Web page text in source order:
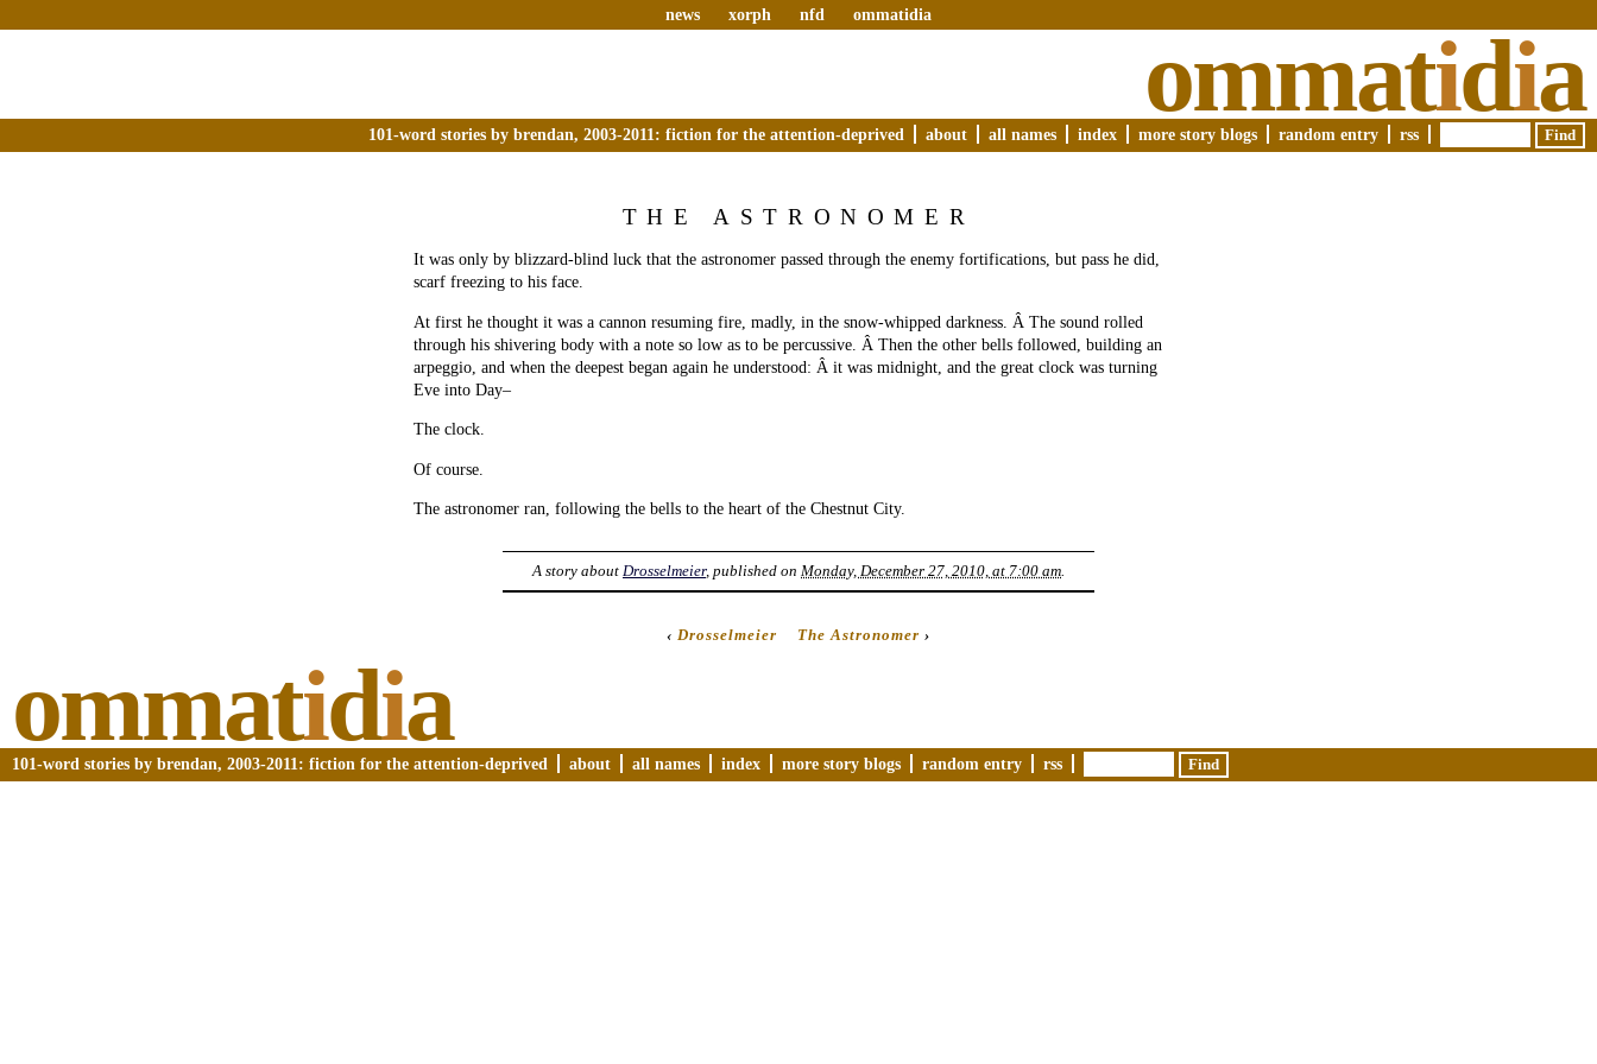
news xorph nfd ommatidia
ommatidia
101-word stories by brendan, 2003-2011: fiction for the attention-deprived about all names index more story blogs random entry rss
THE ASTRONOMER
It was only by blizzard-blind luck that the astronomer passed through the enemy fortifications, but pass he did,
scarf freezing to his face.
At first he thought it was a cannon resuming fire, madly, in the snow-whipped darkness. Â The sound rolled
through his shivering body with a note so low as to be percussive. Â Then the other bells followed, building an
arpeggio, and when the deepest began again he understood: Â it was midnight, and the great clock was turning
Eve into Day–
The clock.
Of course.
The astronomer ran, following the bells to the heart of the Chestnut City.
A story about Drosselmeier, published on Monday, December 27, 2010, at 7:00 am.
‹ Drosselmeier The Astronomer ›
ommatidia
101-word stories by brendan, 2003-2011: fiction for the attention-deprived about all names index more story blogs random entry rss